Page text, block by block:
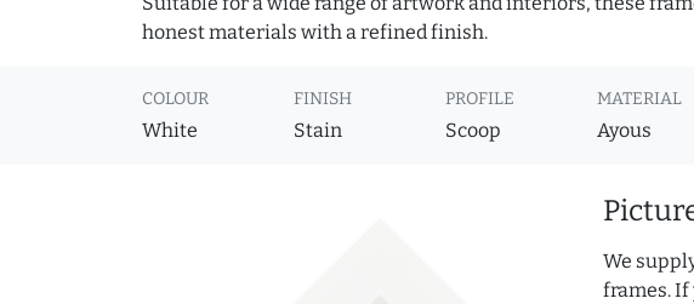
honest materials with a refined finish.
COLOUR
White
FINISH
Stain
PROFILE
Scoop
MATERIAL
Ayous
We
frames. If